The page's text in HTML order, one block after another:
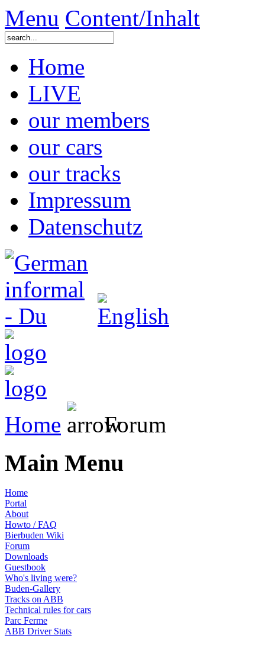
Menu Content/Inhalt
Home
LIVE
our members
our cars
our tracks
Impressum
Datenschutz
Home Forum
Main Menu
Home
Portal
About
Howto / FAQ
Bierbuden Wiki
Forum
Downloads
Guestbook
Who's living were?
Buden-Gallery
Tracks on ABB
Technical rules for cars
Parc Ferme
ABB Driver Stats